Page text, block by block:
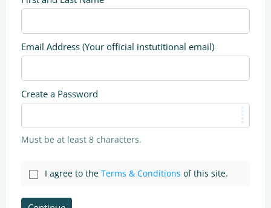
Email Address (Your official instutitional email)
Create a Password
Must be at least 8 characters.
I agree to the Terms & Conditions of this site.